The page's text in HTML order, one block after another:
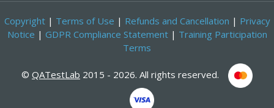
Copyright| Terms of Use | Refunds and Cancellation | Privacy
Notice | GDPR Compliance Statement| Training Participation
Terms
© QATestLab 2015 - 2026. All rights reserved.